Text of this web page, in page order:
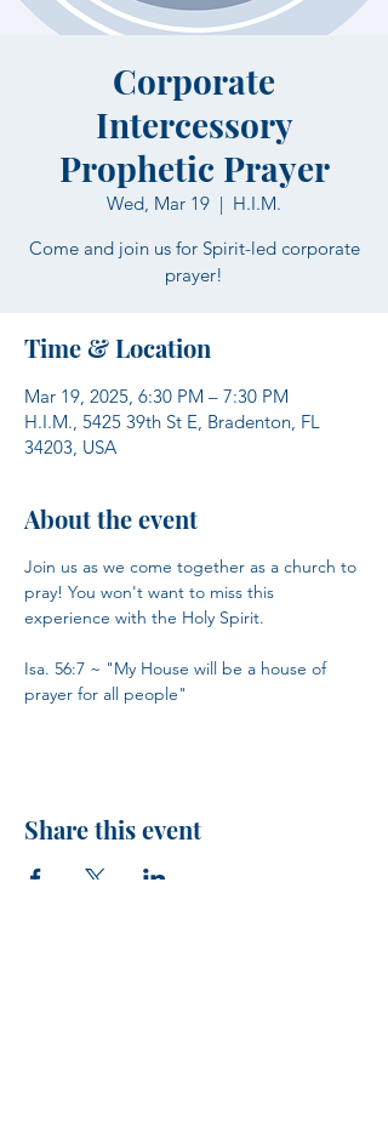
Corporate
Intercessory
Prophetic Prayer
Wed, Mar 19
  |
H.I.M.
Come and join us for Spirit-led corporate
prayer!
Time & Location
Mar 19, 2025, 6:30 PM – 7:30 PM
H.I.M., 5425 39th St E, Bradenton, FL
34203, USA
About the event
Join us as we come together as a church to
pray! You won't want to miss this
experience with the Holy Spirit.
Isa. 56:7 ~ "My House will be a house of
prayer for all people"
Share this event